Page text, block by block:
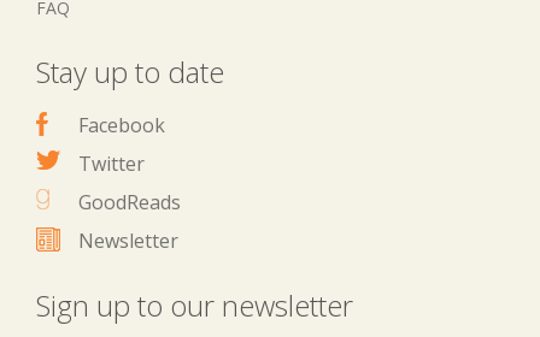
FAQ
Stay up to date
Facebook
Twitter
GoodReads
Newsletter
Sign up to our newsletter